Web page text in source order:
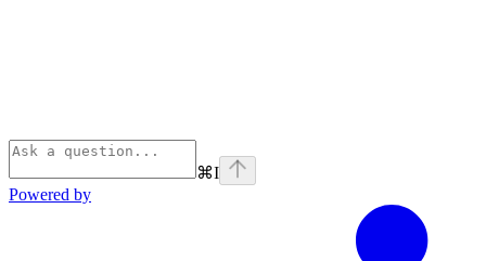
⌘I
Powered by